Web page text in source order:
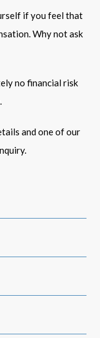
if you feel that
Why not ask
no financial risk
and one of our